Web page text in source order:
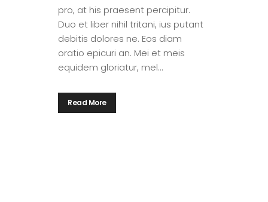
pro, at his praesent percipitur.
Duo et liber nihil tritani, ius putant
debitis dolores ne. Eos diam
oratio epicuri an. Mei et meis
equidem gloriatur, mel...
Read More